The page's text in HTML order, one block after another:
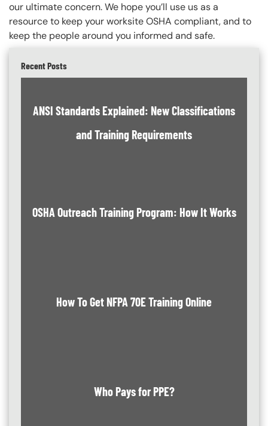
our ultimate concern. We hope you’ll use us as a
resource to keep your worksite OSHA compliant, and to
keep the people around you informed and safe.
Recent Posts
ANSI Standards Explained: New Classifications
and Training Requirements
OSHA Outreach Training Program: How It Works
How To Get NFPA 70E Training Online
Who Pays for PPE?